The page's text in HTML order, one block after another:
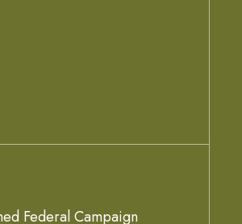
Federal Campaign